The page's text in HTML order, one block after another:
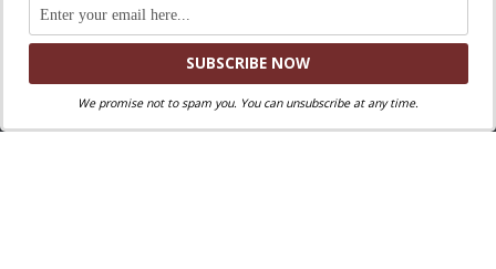
We promise not to spam you. You can unsubscribe at any time.